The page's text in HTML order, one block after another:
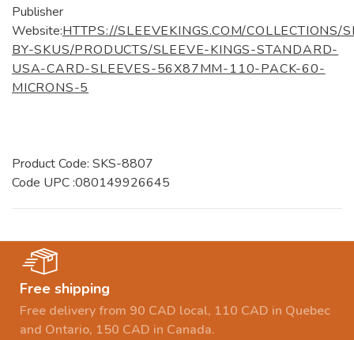
Publisher
Website:HTTPS://SLEEVEKINGS.COM/COLLECTIONS/
BY-SKUS/PRODUCTS/SLEEVE-KINGS-STANDARD-
USA-CARD-SLEEVES-56X87MM-110-PACK-60-
MICRONS-5
Product Code: SKS-8807
Code UPC :080149926645
Free shipping
Free delivery from 90 CAD local, 110 CAD in Quebec
and Ontario, 150 CAD in Canada.